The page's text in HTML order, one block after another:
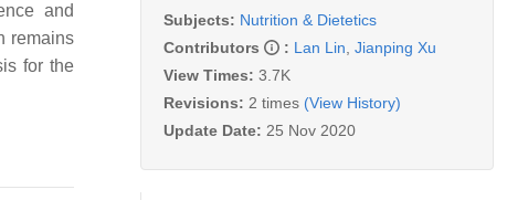
and
remains
for the
Subjects: Nutrition & Dietetics
Contributors
: Lan Lin Jianping Xu
View Times: 3.7K
Revisions: 2 times (View History)
Update Date: 25 Nov 2020